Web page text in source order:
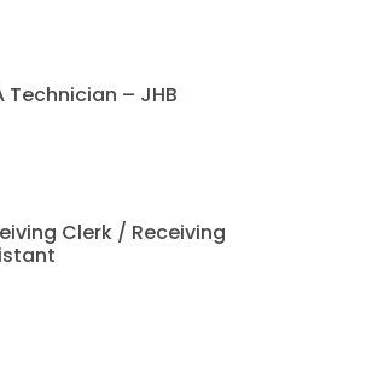
Technician – JHB
Clerk / Receiving